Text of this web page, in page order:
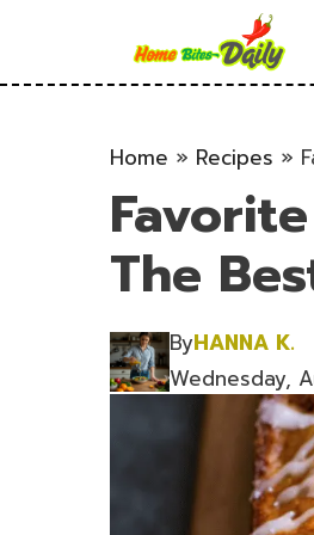
Home » Recipes »
The
ByHANNA K.
Wednesday,